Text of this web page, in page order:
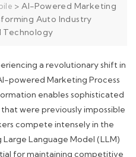
>AI-Powered Marketing
Auto Industry
Technology
a revolutionary shift in
powered Marketing Process
enables sophisticated
were previously impossible
compete intensely in the
Language Model (LLM)
for maintaining competitive